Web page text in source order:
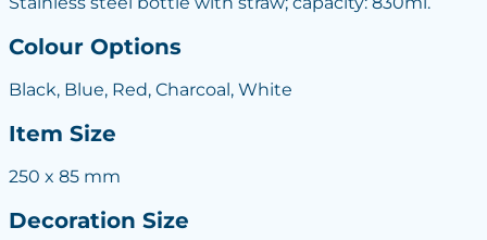
Colour Options
Black, Blue, Red, Charcoal, White
Item Size
250 x 85 mm
Decoration Size